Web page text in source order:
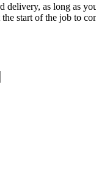
delivery, as long as
the start of the job to